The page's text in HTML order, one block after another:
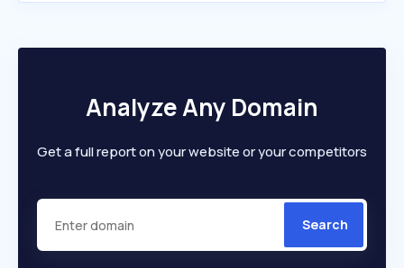
Analyze Any Domain
Get a full report on your website or your competitors
Search